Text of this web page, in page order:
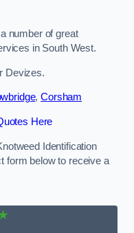
number of great
in South West.
Devizes.
,Corsham
Here
Identification
form below to receive a